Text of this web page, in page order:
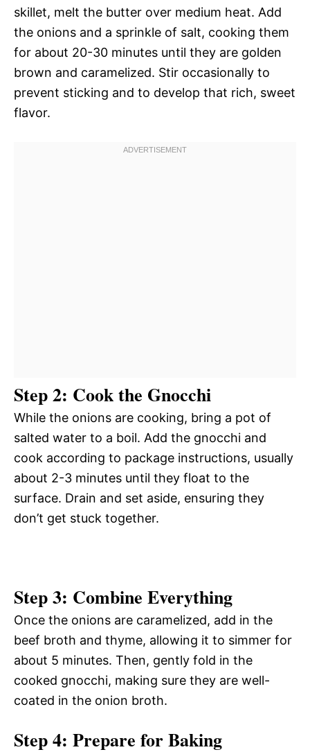
skillet, melt the butter over medium heat. Add
the onions and a sprinkle of salt, cooking them
for about 20-30 minutes until they are golden
brown and caramelized. Stir occasionally to
prevent sticking and to develop that rich, sweet
flavor.
Step 2: Cook the Gnocchi
While the onions are cooking, bring a pot of
salted water to a boil. Add the gnocchi and
cook according to package instructions, usually
about 2-3 minutes until they float to the
surface. Drain and set aside, ensuring they
don’t get stuck together.
Step 3: Combine Everything
Once the onions are caramelized, add in the
beef broth and thyme, allowing it to simmer for
about 5 minutes. Then, gently fold in the
cooked gnocchi, making sure they are well-
coated in the onion broth.
Step 4: Prepare for Baking